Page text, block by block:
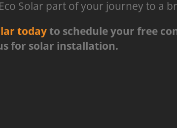
Solar part of your journey to a
todayto schedule your free
for solar installation.